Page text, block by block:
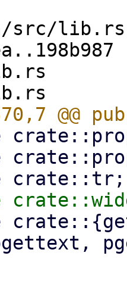
src/